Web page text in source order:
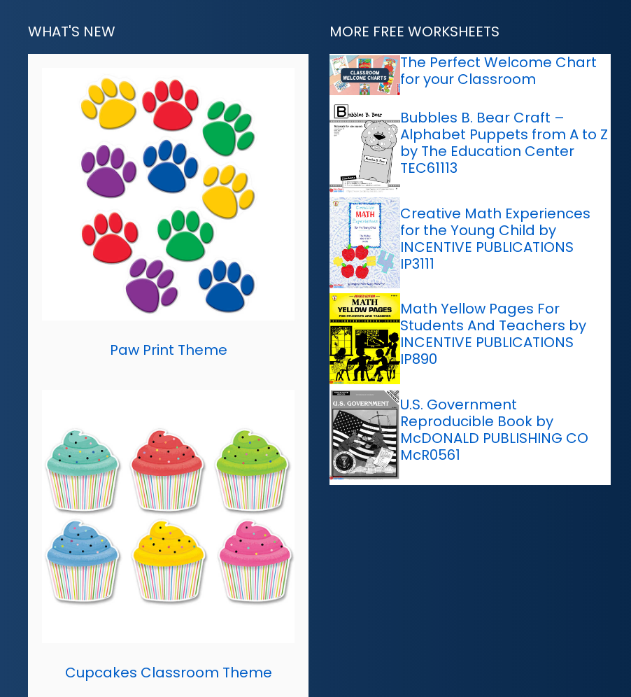
WHAT'S NEW
Paw Print Theme
Cupcakes Classroom Theme
MORE FREE WORKSHEETS
The Perfect Welcome Chart
for your Classroom
Bubbles B. Bear Craft –
Alphabet Puppets from A to Z
by The Education Center
TEC61113
Creative Math Experiences
for the Young Child by
INCENTIVE PUBLICATIONS
IP3111
Math Yellow Pages For
Students And Teachers by
INCENTIVE PUBLICATIONS
IP890
U.S. Government
Reproducible Book by
McDONALD PUBLISHING CO
McR0561